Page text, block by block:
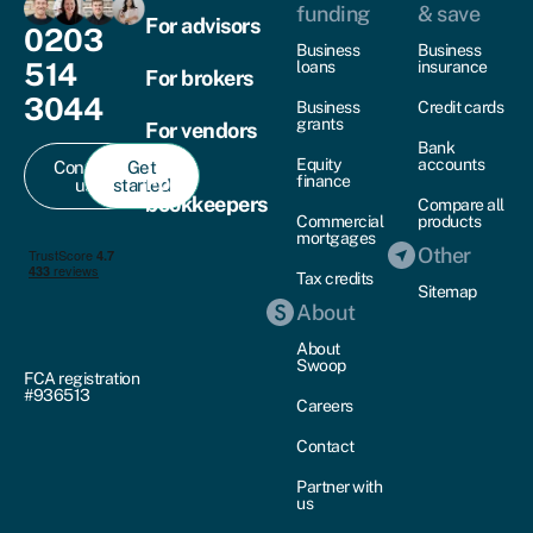
0203
514
3044
Contact
us
Get
started
FCA registration
#936513
For advisors
For brokers
For vendors
For
bookkeepers
funding
Business
loans
Business
grants
Equity
finance
Commercial
mortgages
Tax credits
About
About
Swoop
Careers
Contact
Partner with
us
& save
Business
insurance
Credit cards
Bank
accounts
Compare all
products
Other
Sitemap